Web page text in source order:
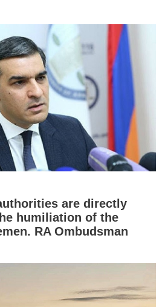
are directly
humiliation of the
RA Ombudsman